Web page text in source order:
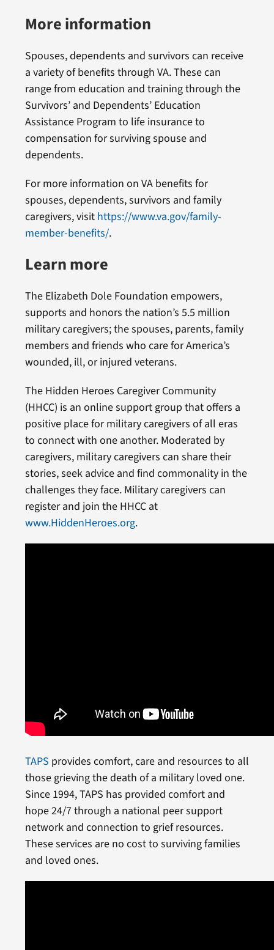
More information
Spouses, dependents and survivors can receive
a variety of benefits through VA. These can
range from education and training through the
Survivors’ and Dependents’ Education
Assistance Program to life insurance to
compensation for surviving spouse and
dependents.
For more information on VA benefits for
spouses, dependents, survivors and family
caregivers, visit https://www.va.gov/family-
member-benefits/.
Learn more
The Elizabeth Dole Foundation empowers,
supports and honors the nation’s 5.5 million
military caregivers; the spouses, parents, family
members and friends who care for America’s
wounded, ill, or injured veterans.
The Hidden Heroes Caregiver Community
(HHCC) is an online support group that offers a
positive place for military caregivers of all eras
to connect with one another. Moderated by
caregivers, military caregivers can share their
stories, seek advice and find commonality in the
challenges they face. Military caregivers can
register and join the HHCC at
www.HiddenHeroes.org.
TAPS provides comfort, care and resources to all
those grieving the death of a military loved one.
Since 1994, TAPS has provided comfort and
hope 24/7 through a national peer support
network and connection to grief resources.
These services are no cost to surviving families
and loved ones.